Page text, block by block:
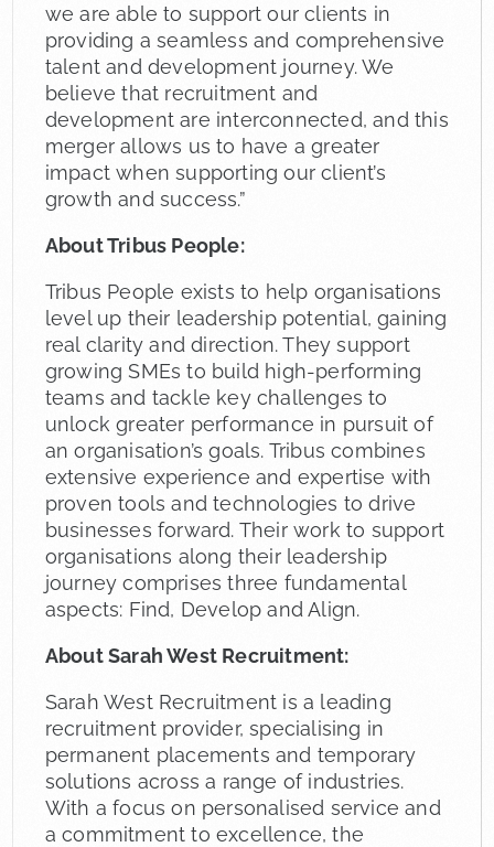
we are able to support our clients in
providing a seamless and comprehensive
talent and development journey. We
believe that recruitment and
development are interconnected, and this
merger allows us to have a greater
impact when supporting our client’s
growth and success.”
About Tribus People:
Tribus People exists to help organisations
level up their leadership potential, gaining
real clarity and direction. They support
growing SMEs to build high-performing
teams and tackle key challenges to
unlock greater performance in pursuit of
an organisation’s goals. Tribus combines
extensive experience and expertise with
proven tools and technologies to drive
businesses forward. Their work to support
organisations along their leadership
journey comprises three fundamental
aspects: Find, Develop and Align.
About Sarah West Recruitment:
Sarah West Recruitment is a leading
recruitment provider, specialising in
permanent placements and temporary
solutions across a range of industries.
With a focus on personalised service and
a commitment to excellence, the